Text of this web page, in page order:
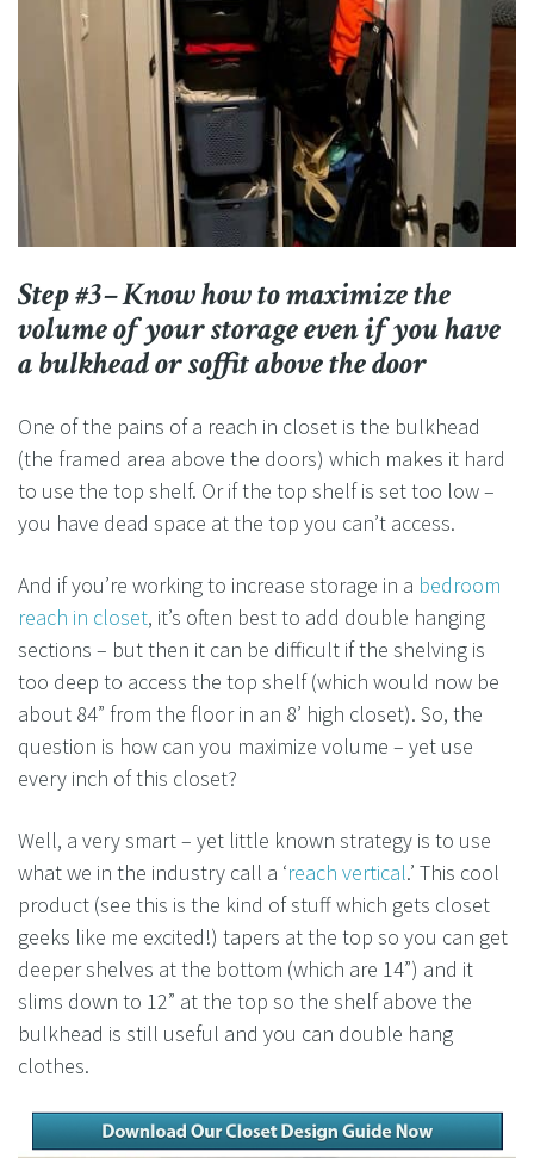
Step #3– Know how to maximize the
volume of your storage even if you have
a bulkhead or soffit above the door
One of the pains of a reach in closet is the bulkhead
(the framed area above the doors) which makes it hard
to use the top shelf. Or if the top shelf is set too low –
you have dead space at the top you can’t access.
And if you’re working to increase storage in a bedroom
reach in closet, it’s often best to add double hanging
sections – but then it can be difficult if the shelving is
too deep to access the top shelf (which would now be
about 84” from the floor in an 8’ high closet). So, the
question is how can you maximize volume – yet use
every inch of this closet?
Well, a very smart – yet little known strategy is to use
what we in the industry call a ‘reach vertical.’ This cool
product (see this is the kind of stuff which gets closet
geeks like me excited!) tapers at the top so you can get
deeper shelves at the bottom (which are 14”) and it
slims down to 12” at the top so the shelf above the
bulkhead is still useful and you can double hang
clothes.